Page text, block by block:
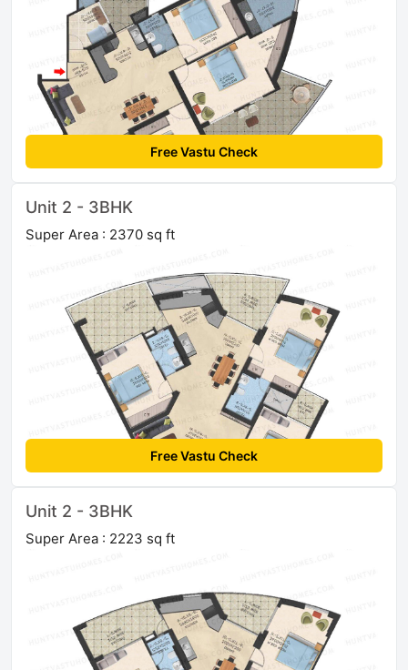
Free Vastu Check
Unit 2 - 3BHK
Super Area : 2370 sq ft
Free Vastu Check
Unit 2 - 3BHK
Super Area : 2223 sq ft